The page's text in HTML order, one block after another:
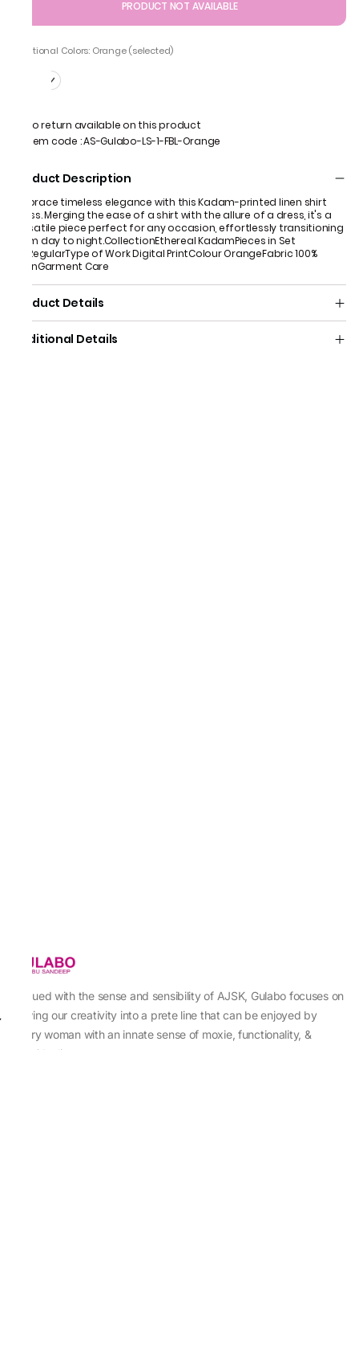
PRODUCT NOT AVAILABLE
Additional Colors: Orange (selected)
No return available on this product
Item code :AS-Gulabo-LS-1-FBL-Orange
Product Description
Embrace timeless elegance with this Kadam-printed linen shirt
dress. Merging the ease of a shirt with the allure of a dress, it's a
versatile piece perfect for any occasion, effortlessly transitioning
from day to night.CollectionEthereal KadamPieces in Set
1FitRegularType of Work Digital PrintColour OrangeFabric 100%
LinenGarment Care
Product Details
Additional Details
Imbued with the sense and sensibility of AJSK, Gulabo focuses on
sewing our creativity into a prete line that can be enjoyed by
every woman with an innate sense of moxie, functionality, &
individuality.